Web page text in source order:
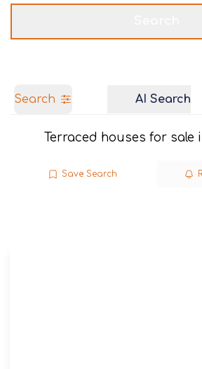
Search AI Search
Terraced houses for sale
Save Search